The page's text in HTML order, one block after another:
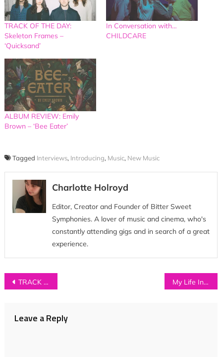
TRACK OF THE DAY:
Skeleton Frames –
‘Quicksand’
In Conversation with…
CHILDCARE
ALBUM REVIEW: Emily
Brown – ‘Bee Eater’
Tagged Interviews, Introducing, Music, New Music
Charlotte Holroyd
Editor, Creator and Founder of Bitter Sweet
Symphonies. A lover of music and cinema, who's
constantly attending gigs and in search of a great
experience.
Post
TRACK OF THE DAY: Perhapsy – ‘All My Soul Swallowed’ My Life In Music: CHANELE MCGUINNESS
Leave a Reply